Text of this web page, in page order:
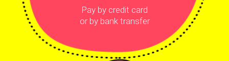
Pay by credit card
or by bank transfer